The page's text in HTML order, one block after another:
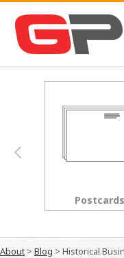
Rack Cards
About > Blog > Historical